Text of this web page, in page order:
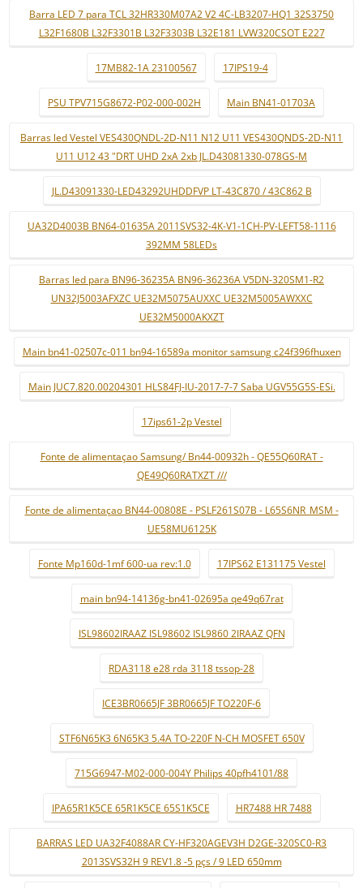
Barra LED 7 para TCL 32HR330M07A2 V2 4C-LB3207-HQ1 32S3750
L32F1680B L32F3301B L32F3303B L32E181 LVW320CSOT E227
17MB82-1A 23100567 17IPS19-4
PSU TPV715G8672-P02-000-002H Main BN41-01703A
Barras led Vestel VES430QNDL-2D-N11 N12 U11 VES430QNDS-2D-N11
U11 U12 43 "DRT UHD 2xA 2xb JL.D43081330-078GS-M
JL.D43091330-LED43292UHDDFVP LT-43C870 / 43C862 B
UA32D4003B BN64-01635A 2011SVS32-4K-V1-1CH-PV-LEFT58-1116
392MM 58LEDs
Barras led para BN96-36235A BN96-36236A V5DN-320SM1-R2
UN32J5003AFXZC UE32M5075AUXXC UE32M5005AWXXC
UE32M5000AKXZT
Main bn41-02507c-011 bn94-16589a monitor samsung c24f396fhuxen
Main JUC7.820.00204301 HLS84FJ-IU-2017-7-7 Saba UGV55G5S-ESi.
17ips61-2p Vestel
Fonte de alimentaçao Samsung/ Bn44-00932h - QE55Q60RAT -
QE49Q60RATXZT ///
Fonte de alimentaçao BN44-00808E - PSLF261S07B - L65S6NR_MSM -
UE58MU6125K
Fonte Mp160d-1mf 600-ua rev:1.0 17IPS62 E131175 Vestel
main bn94-14136g-bn41-02695a qe49q67rat
ISL98602IRAAZ ISL98602 ISL9860 2IRAAZ QFN
RDA3118 e28 rda 3118 tssop-28
ICE3BR0665JF 3BR0665JF TO220F-6
STF6N65K3 6N65K3 5.4A TO-220F N-CH MOSFET 650V
715G6947-M02-000-004Y Philips 40pfh4101/88
IPA65R1K5CE 65R1K5CE 65S1K5CE HR7488 HR 7488
BARRAS LED UA32F4088AR CY-HF320AGEV3H D2GE-320SC0-R3
2013SVS32H 9 REV1.8 -5 pçs / 9 LED 650mm